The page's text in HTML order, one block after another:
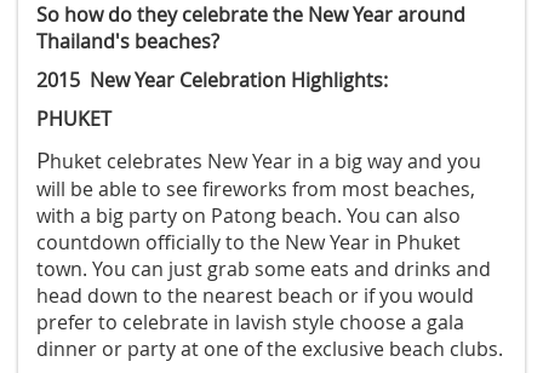
So how do they celebrate the New Year around
Thailand's beaches?
2015 New Year Celebration Highlights:
PHUKET
Phuket celebrates New Year in a big way and you
will be able to see fireworks from most beaches,
with a big party on Patong beach. You can also
countdown officially to the New Year in Phuket
town. You can just grab some eats and drinks and
head down to the nearest beach or if you would
prefer to celebrate in lavish style choose a gala
dinner or party at one of the exclusive beach clubs.